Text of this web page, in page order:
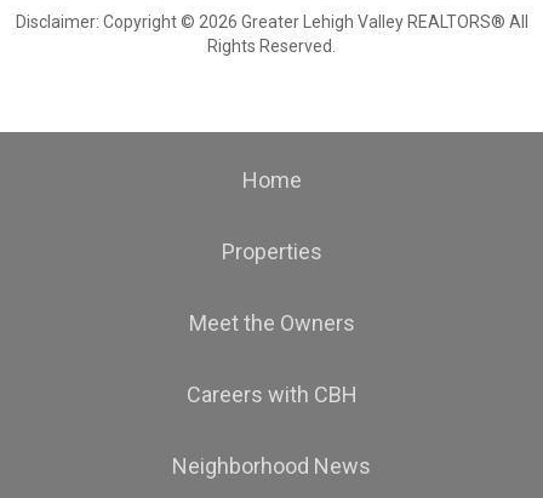
Disclaimer: Copyright © 2026 Greater Lehigh Valley REALTORS® All
Rights Reserved.
Home
Properties
Meet the Owners
Careers with CBH
Neighborhood News